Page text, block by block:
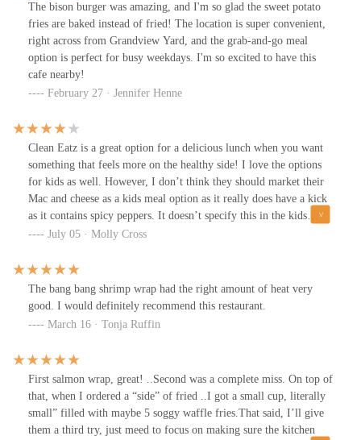
The bison burger was amazing, and I'm so glad the sweet potato
fries are baked instead of fried! The location is super convenient,
right across from Grandview Yard, and the grab-and-go meal
option is perfect for busy weekdays. I'm so excited to have this
cafe nearby!
February 27 · Jennifer Henne
Clean Eatz is a great option for a delicious lunch when you want
something that feels more on the healthy side! I love the options
for kids as well. However, I don’t think they should market their
Mac and cheese as a kids meal option as it really does have a kick
as it contains spicy peppers. It doesn’t specify this in the kids
meals description. I Was disappointed when it was too spicy for
different kids option next time!
July 05 · Molly Cross
The bang bang shrimp wrap had the right amount of heat very
good. I would definitely recommend this restaurant.
March 16 · Tonja Ruffin
First salmon wrap, great! ..Second was a complete miss. On top of
that, when I ordered a “side” of fried ..I got a small cup, literally
small” filled with maybe 5 soggy waffle fries.That said, I’ll give
them a third try, just meed to focus on making sure the kitchen